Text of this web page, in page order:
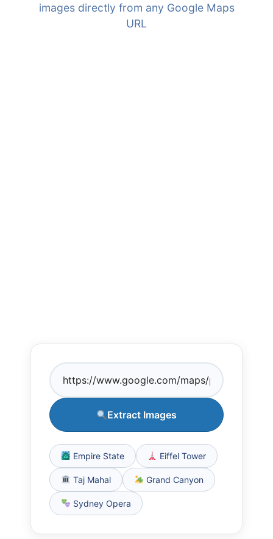
images directly from any Google Maps
URL
Extract Images
Empire State Eiffel Tower
Taj Mahal Grand Canyon
Sydney Opera